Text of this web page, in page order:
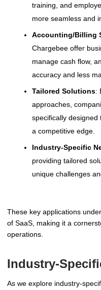
training, and
more seamless and
Accounting/Billing
Chargebee offer
manage cash flow,
accuracy and less
Tailored Solutions:
approaches,
specifically
a competitive edge.
Industry-Specific
providing tailored
unique challenges
These key applications
of SaaS, making it a
operations.
Industry-
As we explore industry-